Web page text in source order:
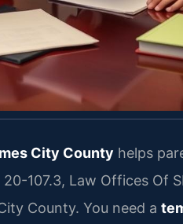
City County helps
107.3, Law Offices Of
County. You need a